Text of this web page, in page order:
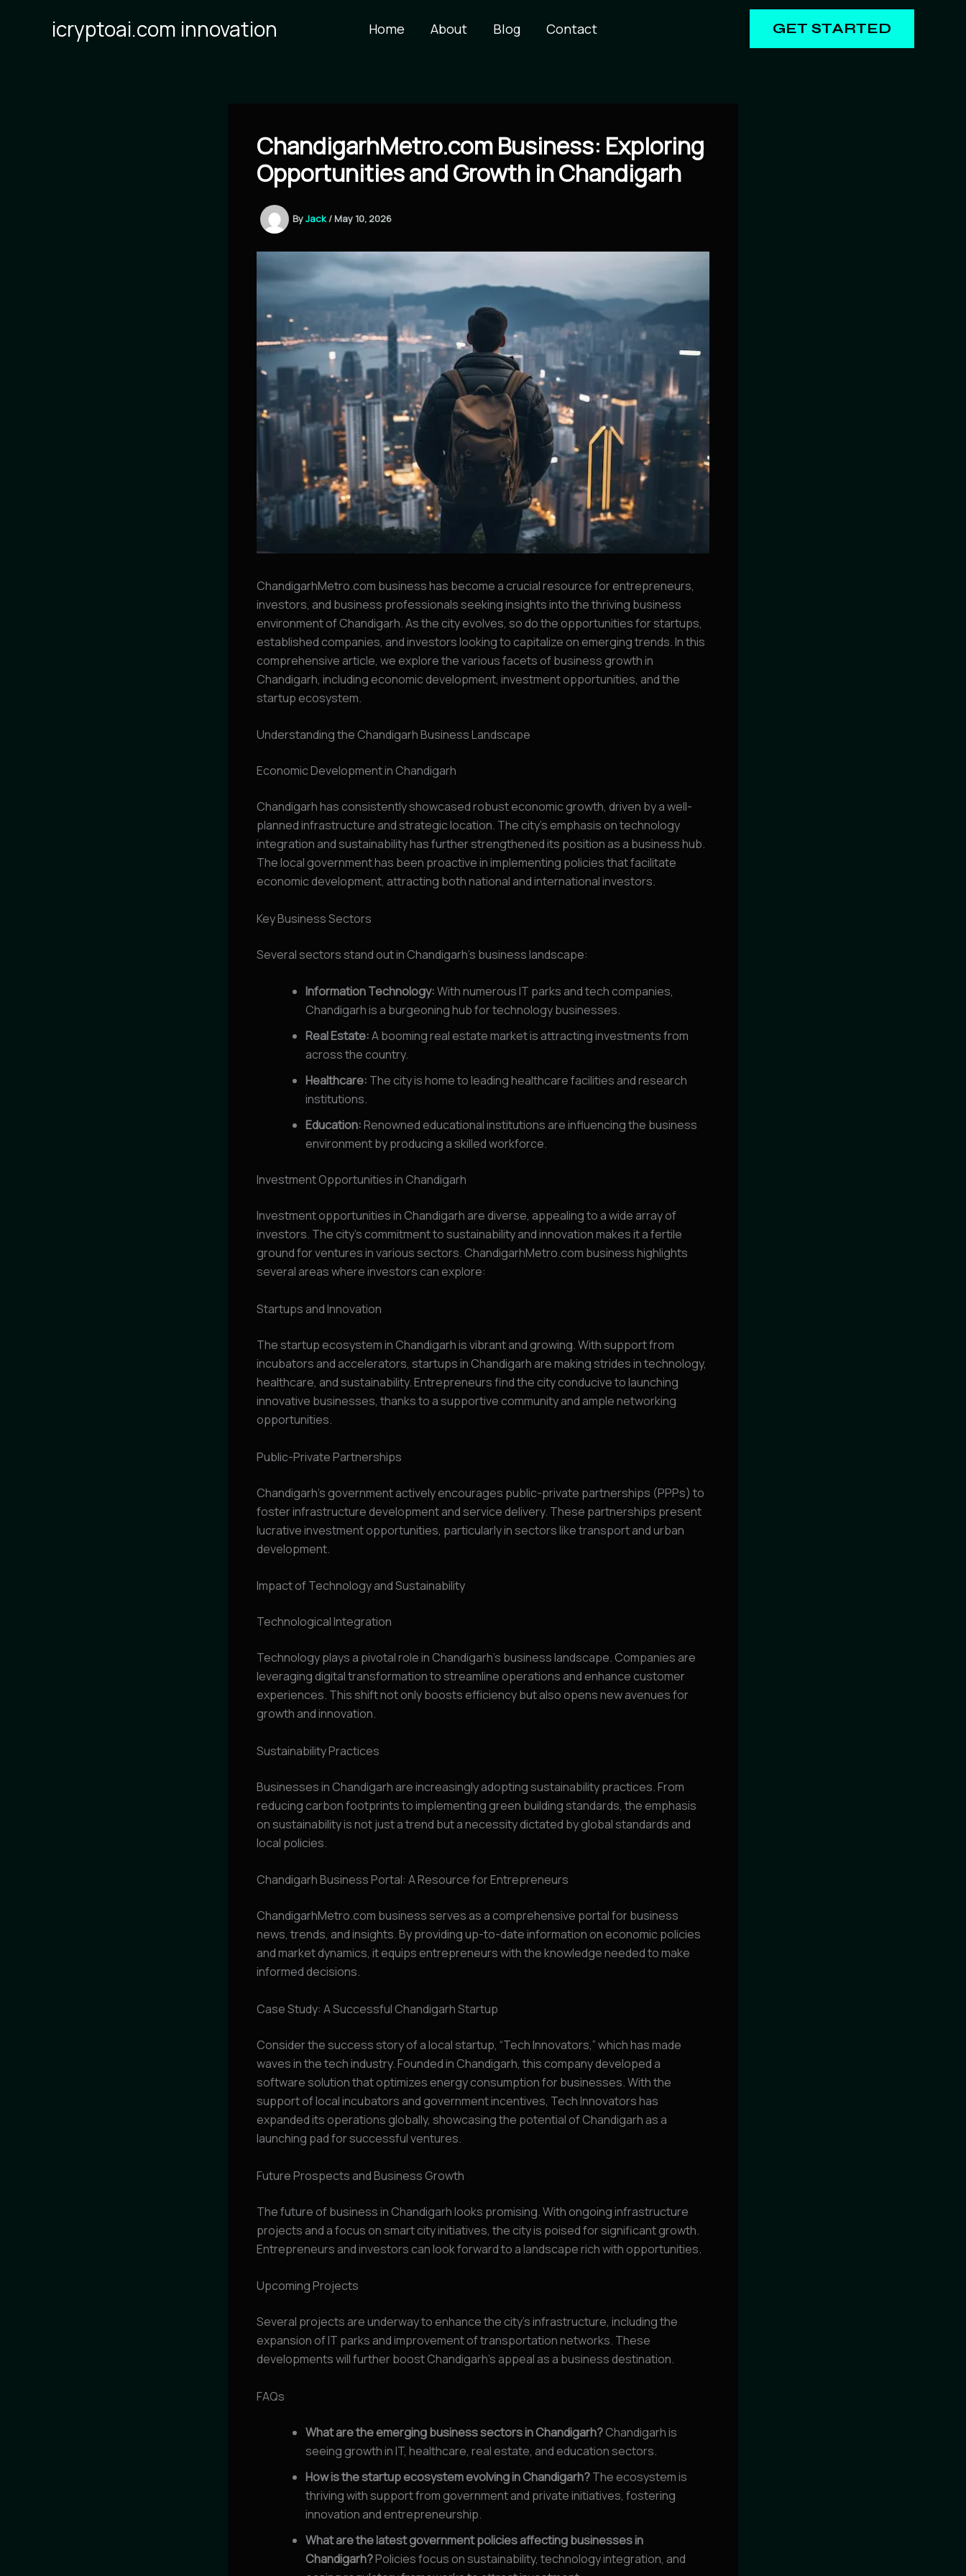
icryptoai.com innovation Home About Blog Contact GET STARTED
ChandigarhMetro.com Business: Exploring
Opportunities and Growth in Chandigarh
ByJack / May 10, 2026
ChandigarhMetro.com business has become a crucial resource for entrepreneurs,
investors, and business professionals seeking insights into the thriving business
environment of Chandigarh. As the city evolves, so do the opportunities for startups,
established companies, and investors looking to capitalize on emerging trends. In this
comprehensive article, we explore the various facets of business growth in
Chandigarh, including economic development, investment opportunities, and the
startup ecosystem.
Understanding the Chandigarh Business Landscape
Economic Development in Chandigarh
Chandigarh has consistently showcased robust economic growth, driven by a well-
planned infrastructure and strategic location. The city’s emphasis on technology
integration and sustainability has further strengthened its position as a business hub.
The local government has been proactive in implementing policies that facilitate
economic development, attracting both national and international investors.
Key Business Sectors
Several sectors stand out in Chandigarh’s business landscape:
Information Technology:With numerous IT parks and tech companies,
Chandigarh is a burgeoning hub for technology businesses.
Real Estate:A booming real estate market is attracting investments from
across the country.
Healthcare: The city is home to leading healthcare facilities and research
institutions.
Education:Renowned educational institutions are influencing the business
environment by producing a skilled workforce.
Investment Opportunities in Chandigarh
Investment opportunities in Chandigarh are diverse, appealing to a wide array of
investors. The city’s commitment to sustainability and innovation makes it a fertile
ground for ventures in various sectors. ChandigarhMetro.com business highlights
several areas where investors can explore:
Startups and Innovation
The startup ecosystem in Chandigarh is vibrant and growing. With support from
incubators and accelerators, startups in Chandigarh are making strides in technology,
healthcare, and sustainability. Entrepreneurs find the city conducive to launching
innovative businesses, thanks to a supportive community and ample networking
opportunities.
Public-Private Partnerships
Chandigarh’s government actively encourages public-private partnerships (PPPs) to
foster infrastructure development and service delivery. These partnerships present
lucrative investment opportunities, particularly in sectors like transport and urban
development.
Impact of Technology and Sustainability
Technological Integration
Technology plays a pivotal role in Chandigarh’s business landscape. Companies are
leveraging digital transformation to streamline operations and enhance customer
experiences. This shift not only boosts efficiency but also opens new avenues for
growth and innovation.
Sustainability Practices
Businesses in Chandigarh are increasingly adopting sustainability practices. From
reducing carbon footprints to implementing green building standards, the emphasis
on sustainability is not just a trend but a necessity dictated by global standards and
local policies.
Chandigarh Business Portal: A Resource for Entrepreneurs
ChandigarhMetro.com business serves as a comprehensive portal for business
news, trends, and insights. By providing up-to-date information on economic policies
and market dynamics, it equips entrepreneurs with the knowledge needed to make
informed decisions.
Case Study: A Successful Chandigarh Startup
Consider the success story of a local startup, “Tech Innovators,” which has made
waves in the tech industry. Founded in Chandigarh, this company developed a
software solution that optimizes energy consumption for businesses. With the
support of local incubators and government incentives, Tech Innovators has
expanded its operations globally, showcasing the potential of Chandigarh as a
launching pad for successful ventures.
Future Prospects and Business Growth
The future of business in Chandigarh looks promising. With ongoing infrastructure
projects and a focus on smart city initiatives, the city is poised for significant growth.
Entrepreneurs and investors can look forward to a landscape rich with opportunities.
Upcoming Projects
Several projects are underway to enhance the city’s infrastructure, including the
expansion of IT parks and improvement of transportation networks. These
developments will further boost Chandigarh’s appeal as a business destination.
FAQs
What are the emerging business sectors in Chandigarh?Chandigarh is
seeing growth in IT, healthcare, real estate, and education sectors.
How is the startup ecosystem evolving in Chandigarh?The ecosystem is
thriving with support from government and private initiatives, fostering
innovation and entrepreneurship.
What are the latest government policies affecting businesses in
Chandigarh?Policies focus on sustainability, technology integration, and